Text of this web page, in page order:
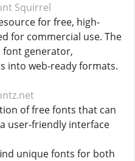
Squirrel
for free, high-
for commercial use. The
font generator,
into web-ready formats.
of free fonts that can
user-friendly interface
unique fonts for both